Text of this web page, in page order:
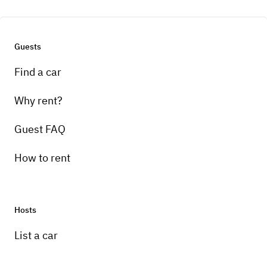
Guests
Find a car
Why rent?
Guest FAQ
How to rent
Hosts
List a car